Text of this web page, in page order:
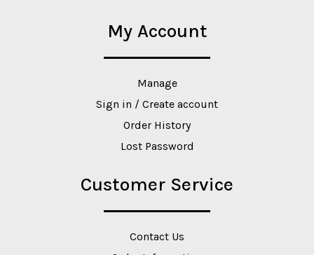
My Account
Manage
Sign in / Create account
Order History
Lost Password
Customer Service
Contact Us